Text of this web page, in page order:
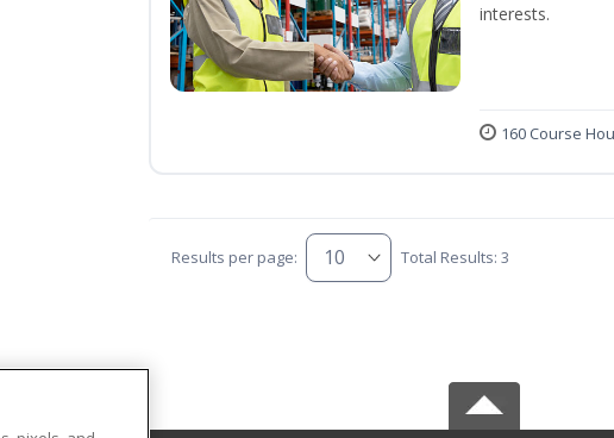
interests.
160 Course
Results per page: Total Results: 3